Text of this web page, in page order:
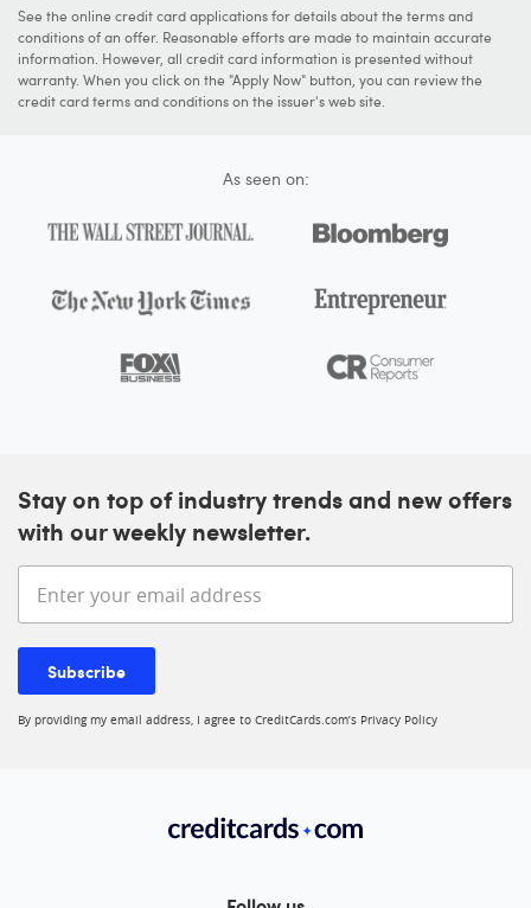
See the online credit card applications for details about the terms and
conditions of an offer. Reasonable efforts are made to maintain accurate
information. However, all credit card information is presented without
warranty. When you click on the "Apply Now" button, you can review the
credit card terms and conditions on the issuer's web site.
As seen on:
Stay on top of industry trends and new offers
with our weekly newsletter.
Enter your email address
Subscribe
By providing my email address, I agree to CreditCards.com’s Privacy Policy